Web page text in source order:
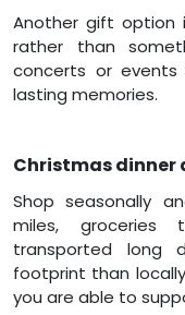
Another gift option
rather than
concerts or
lasting memories.
Christmas dinner
Shop seasonally
miles,
transported long
footprint than
you are able to